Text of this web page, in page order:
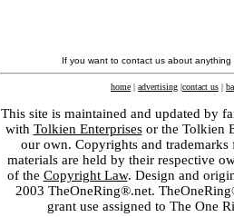
If you want to contact us about
home | advertising |contact us |
This site is maintained and updated by
with Tolkien Enterprisesor the Tolkien
our own. Copyrights and
materials are held by their respective
of the Copyright Law. Design and
2003 TheOneRing®.net.
grant use assigned to The One